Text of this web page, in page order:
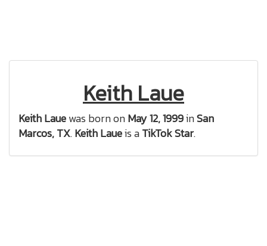
Keith Laue
Keith Lauewas born onMay 12, 1999inSan
Marcos, TX.Keith Laueis aTikTok Star.